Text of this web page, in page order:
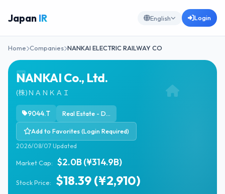
Japan IR English Login
Home Companies NANKAI ELECTRIC RAILWAY CO
NANKAI Co., Ltd.
(株)ＮＡＮＫＡＩ
9044.T Real Estate - Development
Add to Favorites (Login Required)
2026/08/07 Updated
Market Cap: $2.0B (¥314.9B)
Stock Price: $18.39 (¥2,910)